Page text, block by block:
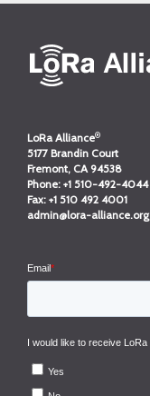
LoRa Alliance®
5177 Brandin Court
Fremont, CA 94538
Phone: +1 510-492-4044
Fax: +1 510 492 4001
admin@lora-alliance.org